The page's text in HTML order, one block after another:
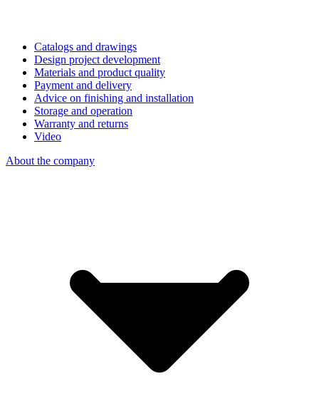
Catalogs and drawings
Design project development
Materials and product quality
Payment and delivery
Advice on finishing and installation
Storage and operation
Warranty and returns
Video
About the company